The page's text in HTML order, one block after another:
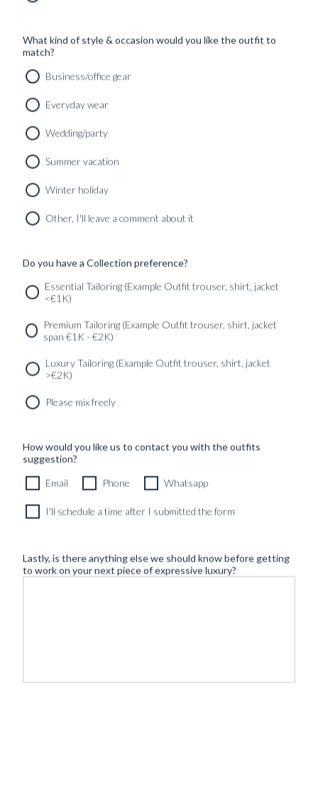
CUSTOM MADE SIGNATURE ‘TRAVELLER’ JACKET
MIDNIGHT BLUE HOPSACK WOOL
8690kr
CUSTOMIZABLE DESIGN
Newsletter SERVICES
GET IN
What kind of style & occasion would you like the outfit to
match?
Business/office gear
Everyday wear
Wedding/party
Summer vacation
Winter holiday
Other, I'll leave a comment about it
Do you have a Collection preference?
Essential Tailoring (Example Outfit trouser, shirt, jacket
<€1K)
Premium Tailoring (Example Outfit trouser, shirt, jacket
span €1K - €2K)
Luxury Tailoring (Example Outfit trouser, shirt, jacket
>€2K)
Please mix freely
How would you like us to contact you with the outfits
suggestion?
Email Phone Whatsapp
I'll schedule a time after I submitted the form
Lastly, is there anything else we should know before getting
to work on your next piece of expressive luxury?